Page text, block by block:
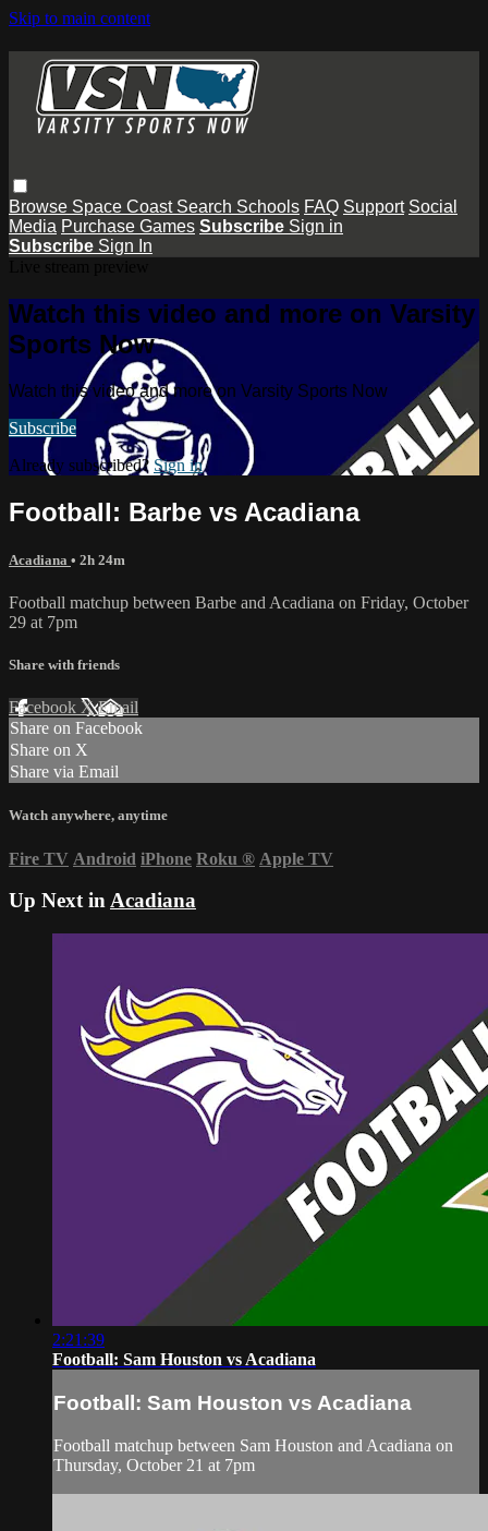
Skip to main content
Browse Space Coast Search Schools FAQ Support Social
Media Purchase Games Subscribe Sign in
Subscribe Sign In
Watch this video and more on Varsity
Sports Now
Watch this video and more on Varsity Sports Now
Subscribe
Already subscribed? Sign in
Football: Barbe vs Acadiana
Acadiana • 2h 24m
Football matchup between Barbe and Acadiana on Friday, October
29 at 7pm
Share with friends
Facebook XEmail
Share on Facebook
Share on X
Share via Email
Watch anywhere, anytime
Fire TV Android iPhone Roku ® Apple TV
Up Next inAcadiana
2:21:39
Football: Sam Houston vs Acadiana
Football: Sam Houston vs Acadiana
Football matchup between Sam Houston and Acadiana on
Thursday, October 21 at 7pm